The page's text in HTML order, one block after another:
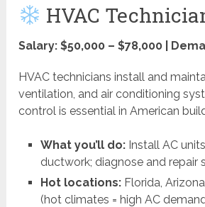
HVAC
Salary: $50,000 – $78,000 |
HVAC technicians install and
ventilation, and air conditioning
control is essential in American
What you’ll do: Install AC
ductwork; diagnose and repair
Hot locations: Florida,
(hot climates = high AC